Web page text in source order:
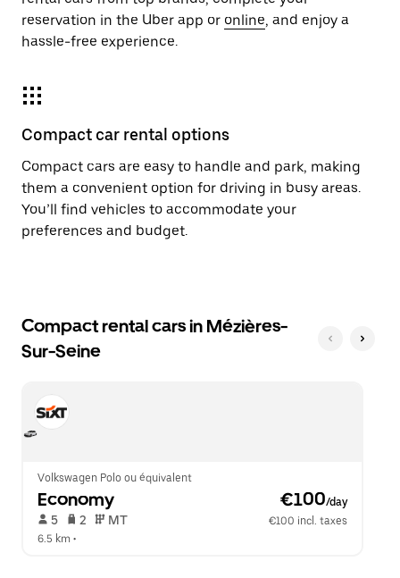
reservation in the Uber app or online, and enjoy a
hassle-free experience.
Compact car rental options
Compact cars are easy to handle and park, making
them a convenient option for driving in busy areas.
You’ll find vehicles to accommodate your
preferences and budget.
Compact rental cars in Mézières-
Sur-Seine
Volkswagen Polo ou équivalent
Economy €100/day
5 2 MT
€100 incl. taxes
6.5 km •